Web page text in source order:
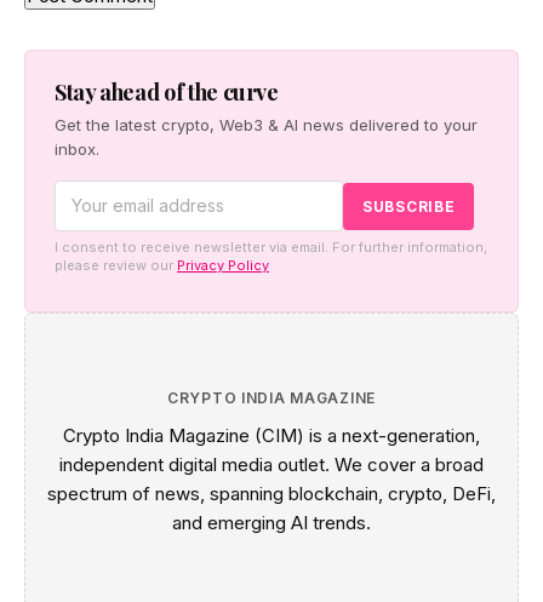
Stay ahead of the curve
Get the latest crypto, Web3 & AI news delivered to your
inbox.
I consent to receive newsletter via email. For further information,
please review our Privacy Policy
CRYPTO INDIA MAGAZINE
Crypto India Magazine (CIM) is a next-generation,
independent digital media outlet. We cover a broad
spectrum of news, spanning blockchain, crypto, DeFi,
and emerging AI trends.